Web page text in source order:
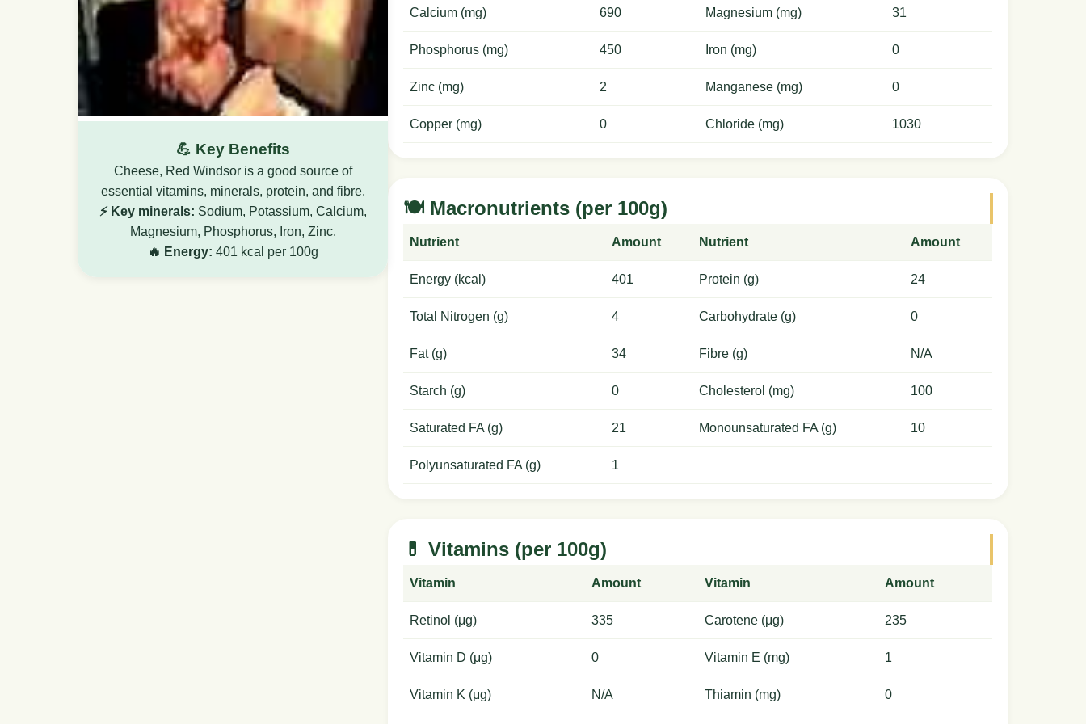
💪 Key Benefits
Cheese, Red Windsor is a good source of
essential vitamins, minerals, protein, and fibre.
⚡ Key minerals: Sodium, Potassium, Calcium,
Magnesium, Phosphorus, Iron, Zinc.
🔥 Energy: 401 kcal per 100g
Calcium (mg) 690 Magnesium (mg) 31
Phosphorus (mg) 450 Iron (mg) 0
Zinc (mg) 2 Manganese (mg) 0
Copper (mg) 0 Chloride (mg) 1030
🍽️ Macronutrients (per 100g)
Nutrient Amount Nutrient Amount
Energy (kcal) 401 Protein (g) 24
Total Nitrogen (g) 4 Carbohydrate (g) 0
Fat (g) 34 Fibre (g) N/A
Starch (g) 0 Cholesterol (mg) 100
Saturated FA (g) 21 Monounsaturated FA (g) 10
Polyunsaturated FA (g) 1
💊 Vitamins (per 100g)
Vitamin Amount Vitamin Amount
Retinol (μg) 335 Carotene (μg) 235
Vitamin D (μg) 0 Vitamin E (mg) 1
Vitamin K (μg) N/A Thiamin (mg) 0